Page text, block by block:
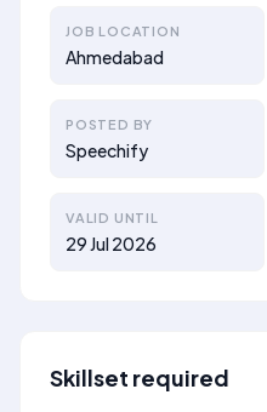
JOB LOCATION
Ahmedabad
POSTED BY
Speechify
VALID UNTIL
29 Jul 2026
Skillset required